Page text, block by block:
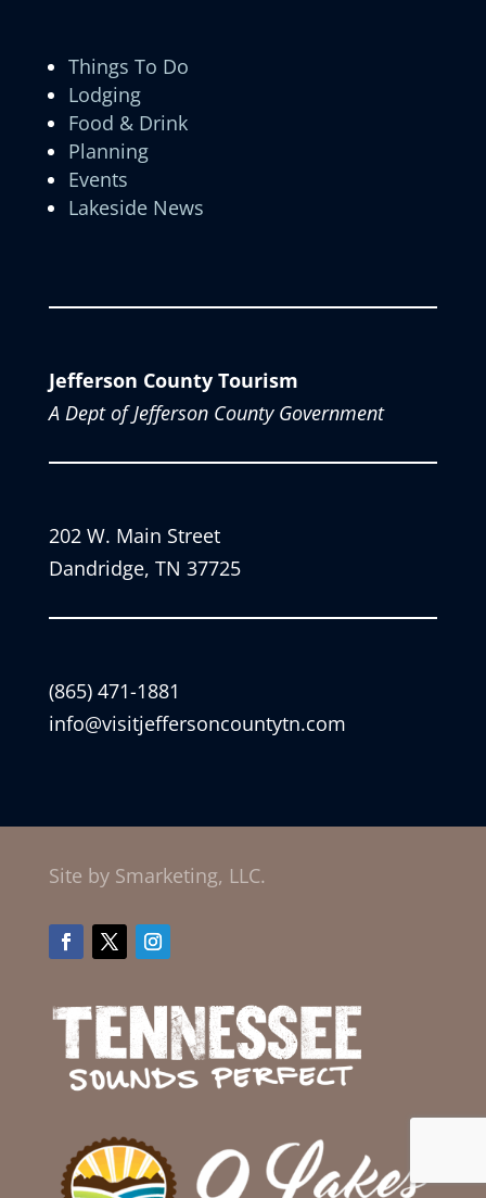
Things To Do
Lodging
Food & Drink
Planning
Events
Lakeside News
Jefferson County Tourism
A Dept of Jefferson County Government
202 W. Main Street
Dandridge, TN 37725
(865) 471-1881
info@visitjeffersoncountytn.com
Site by Smarketing, LLC.